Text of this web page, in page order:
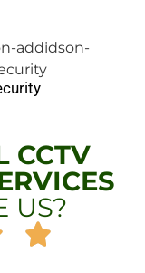
CCTV
US?